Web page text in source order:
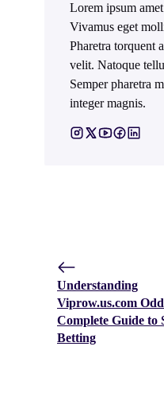
Lorem ipsum
Vivamus eget
Pharetra torquent
velit. Natoque
Semper pharetra
integer magnis.
Understanding
Viprow.us.com
Complete Guide to
Betting